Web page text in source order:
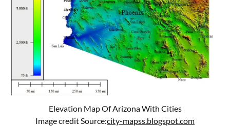
Elevation Map Of Arizona With Cities
Image credit Source:city-mapss.blogspot.com